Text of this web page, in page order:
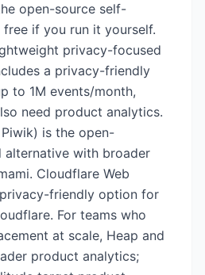
open-source self-
if you run it yourself.
privacy-focused
a privacy-friendly
to 1M events/month,
need product analytics.
is the open-
alternative with broader
Cloudflare Web
friendly option for
For teams who
at scale, Heap and
product analytics;